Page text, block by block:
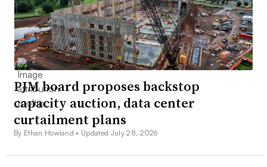
PJM board proposes backstop
capacity auction, data center
curtailment plans
By Ethan Howland • Updated July 28, 2026